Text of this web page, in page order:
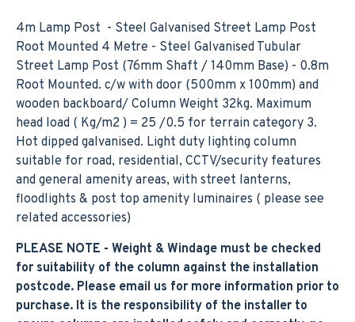
4m Lamp Post - Steel Galvanised Street Lamp Post
Root Mounted 4 Metre - Steel Galvanised Tubular
Street Lamp Post (76mm Shaft / 140mm Base) - 0.8m
Root Mounted. c/w with door (500mm x 100mm) and
wooden backboard/ Column Weight 32kg. Maximum
head load ( Kg/m2 ) = 25 /0.5 for terrain category 3.
Hot dipped galvanised. Light duty lighting column
suitable for road, residential, CCTV/security features
and general amenity areas, with street lanterns,
floodlights & post top amenity luminaires ( please see
related accessories)
PLEASE NOTE - Weight & Windage must be checked
for suitability of the column against the installation
postcode. Please email us for more information prior to
purchase. It is the responsibility of the installer to